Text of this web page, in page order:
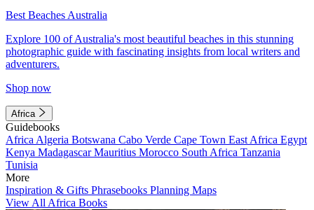
Best Beaches Australia
Explore 100 of Australia's most beautiful beaches in this stunning
photographic guide with fascinating insights from local writers and
adventurers.
Shop now
Africa
Guidebooks
Africa Algeria Botswana Cabo Verde Cape Town East Africa Egypt
Kenya MadagascarMauritius Morocco South Africa Tanzania
Tunisia
More
Inspiration & Gifts Phrasebooks Planning Maps
View All Africa Books